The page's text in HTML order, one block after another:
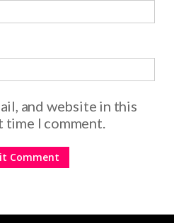
and website in this
time I comment.